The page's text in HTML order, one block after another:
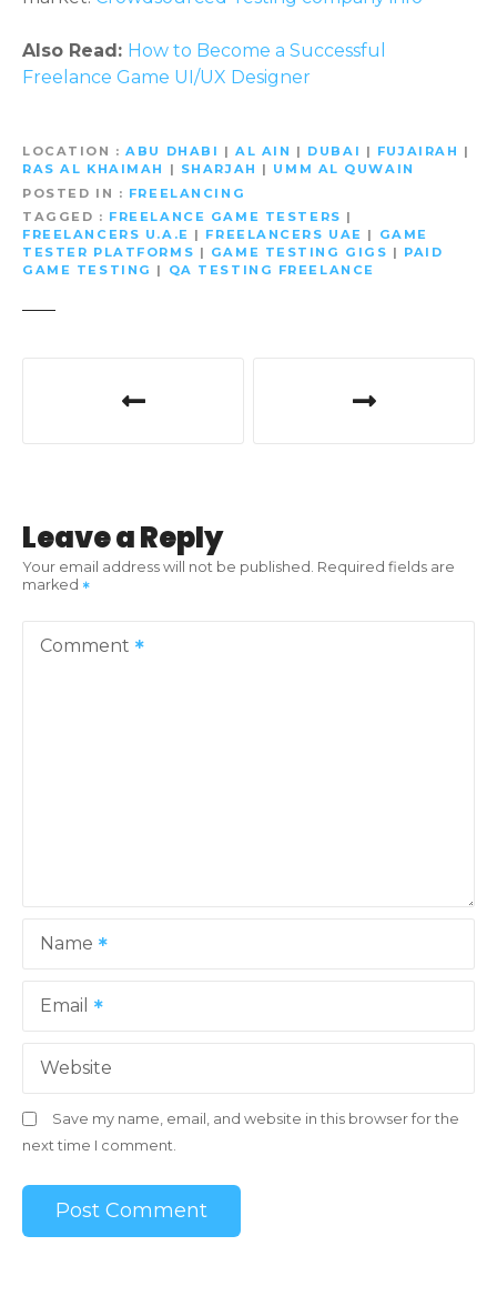
Also Read: How to Become a Successful
Freelance Game UI/UX Designer
LOCATION ABU DHABI |AL AIN | DUBAI | FUJAIRAH |
RAS AL KHAIMAH
| SHARJAH | UMM AL QUWAIN
POSTED IN
FREELANCING
TAGGED
FREELANCE GAME TESTERS |
FREELANCERS U.A.E | FREELANCERS UAE | GAME
TESTER PLATFORMS | GAME TESTING GIGS | PAID
GAME TESTING | QA TESTING FREELANCE
n
a
n
Leave a Reply
Your email address will not be published. Required fields are
marked
Comment
Name
Email
Website
Save my name, email, and website in this browser for the
next time I comment.